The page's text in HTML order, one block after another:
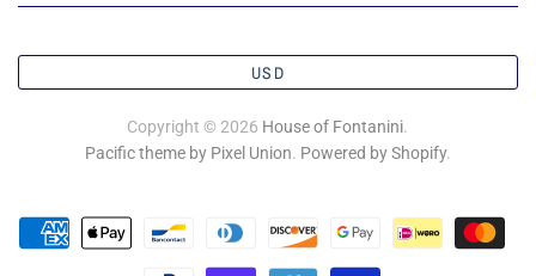
USD
Copyright © 2026 House of Fontanini.
Pacific theme by Pixel Union. Powered by Shopify.